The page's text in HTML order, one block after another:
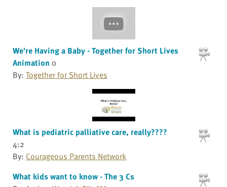
We're Having a Baby - Together for Short Lives
Animation 0
By: Together for Short Lives
What is pediatric palliative care, really????
4:2
By: Courageous Parents Network
What kids want to know - The 3 Cs